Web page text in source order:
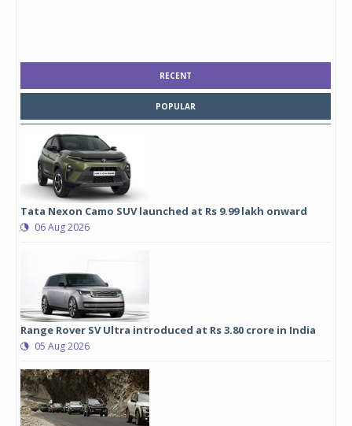
RECENT
POPULAR
Tata Nexon Camo SUV launched at Rs 9.99 lakh onward
06 Aug 2026
Range Rover SV Ultra introduced at Rs 3.80 crore in India
05 Aug 2026